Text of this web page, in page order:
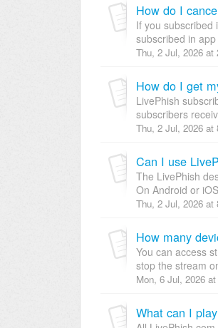
How do I
If you subscribed
subscribed in
Thu, 2 Jul, 2026 at
How do I get
LivePhish
subscribers
Thu, 2 Jul, 2026 at
Can I use
The LivePhish
On Android or
Thu, 2 Jul, 2026 at
How many
You can access
stop the stream
Mon, 6 Jul, 2026
What can I